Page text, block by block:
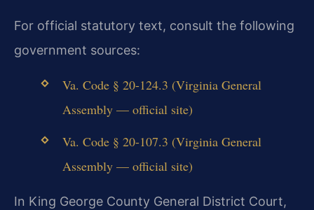
For official statutory text, consult the following
government sources:
Va. Code § 20-124.3 (Virginia General
Assembly — official site)
Va. Code § 20-107.3 (Virginia General
Assembly — official site)
In King George County General District Court,